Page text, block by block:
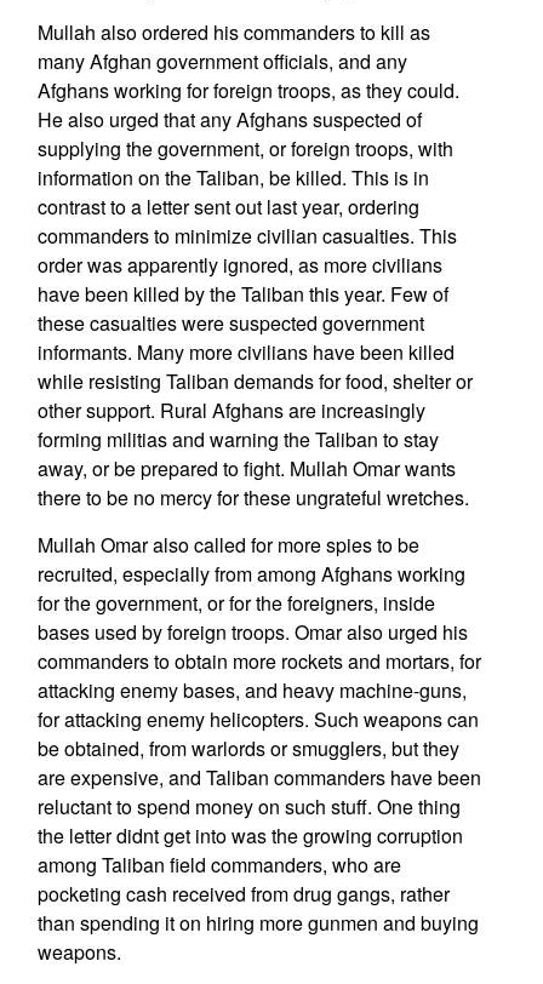
Mullah also ordered his commanders to kill as
many Afghan government officials, and any
Afghans working for foreign troops, as they could.
He also urged that any Afghans suspected of
supplying the government, or foreign troops, with
information on the Taliban, be killed. This is in
contrast to a letter sent out last year, ordering
commanders to minimize civilian casualties. This
order was apparently ignored, as more civilians
have been killed by the Taliban this year. Few of
these casualties were suspected government
informants. Many more civilians have been killed
while resisting Taliban demands for food, shelter or
other support. Rural Afghans are increasingly
forming militias and warning the Taliban to stay
away, or be prepared to fight. Mullah Omar wants
there to be no mercy for these ungrateful wretches.
Mullah Omar also called for more spies to be
recruited, especially from among Afghans working
for the government, or for the foreigners, inside
bases used by foreign troops. Omar also urged his
commanders to obtain more rockets and mortars, for
attacking enemy bases, and heavy machine-guns,
for attacking enemy helicopters. Such weapons can
be obtained, from warlords or smugglers, but they
are expensive, and Taliban commanders have been
reluctant to spend money on such stuff. One thing
the letter didnt get into was the growing corruption
among Taliban field commanders, who are
pocketing cash received from drug gangs, rather
than spending it on hiring more gunmen and buying
weapons.